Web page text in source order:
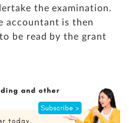
the examination.
accountant is then
be read by the grant